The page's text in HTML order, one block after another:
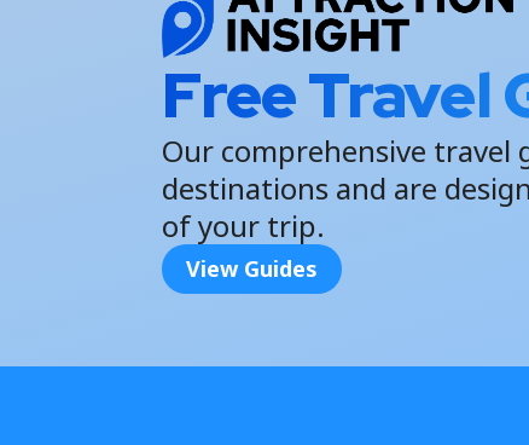
Free Travel
Our comprehensive travel
destinations and are
of your trip.
View Guides